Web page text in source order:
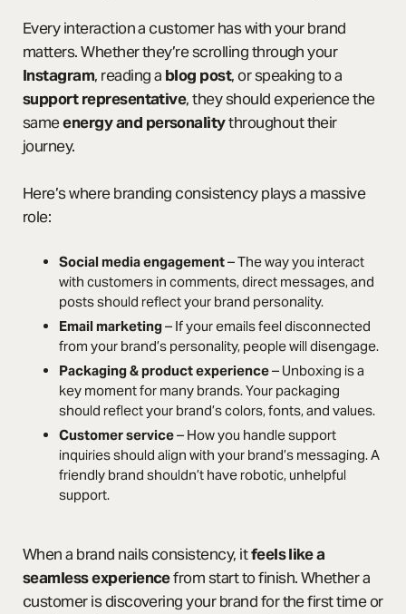
Every interaction a customer has with your brand
matters. Whether they’re scrolling through your
Instagram, reading a blog post, or speaking to a
support representative, they should experience the
sameenergy and personalitythroughout their
journey.
Here’s where branding consistency plays a massive
role:
Social media engagement– The way you interact
with customers in comments, direct messages, and
posts should reflect your brand personality.
Email marketing– If your emails feel disconnected
from your brand’s personality, people will disengage.
Packaging & product experience– Unboxing is a
key moment for many brands. Your packaging
should reflect your brand’s colors, fonts, and values.
Customer service– How you handle support
inquiries should align with your brand’s messaging. A
friendly brand shouldn’t have robotic, unhelpful
support.
When a brand nails consistency, itfeels like a
seamless experiencefrom start to finish. Whether a
customer is discovering your brand for the first time or